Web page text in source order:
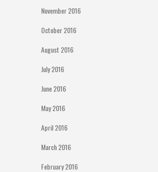
November 2016
October 2016
August 2016
July 2016
June 2016
May 2016
April 2016
March 2016
February 2016